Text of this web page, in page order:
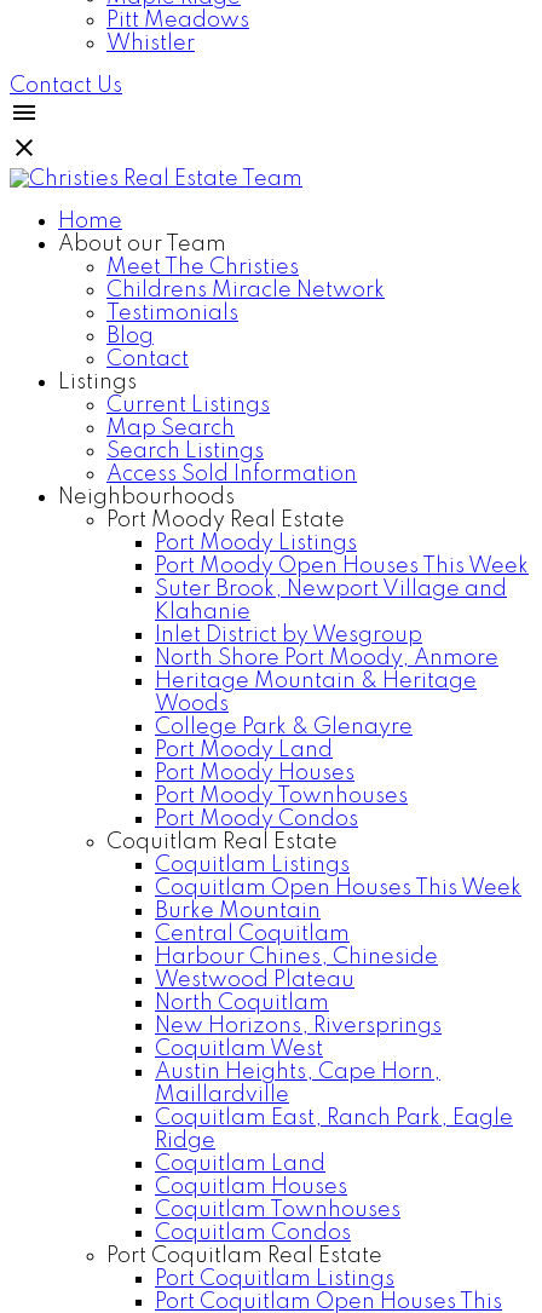
Pitt Meadows
Whistler
Contact Us
Home
About our Team
Meet The Christies
Childrens Miracle Network
Testimonials
Blog
Contact
Listings
Current Listings
Map Search
Search Listings
Access Sold Information
Neighbourhoods
Port Moody Real Estate
Port Moody Listings
Port Moody Open Houses This Week
Suter Brook, Newport Village and
Klahanie
Inlet District by Wesgroup
North Shore Port Moody, Anmore
Heritage Mountain & Heritage
Woods
College Park & Glenayre
Port Moody Land
Port Moody Houses
Port Moody Townhouses
Port Moody Condos
Coquitlam Real Estate
Coquitlam Listings
Coquitlam Open Houses This Week
Burke Mountain
Central Coquitlam
Harbour Chines, Chineside
Westwood Plateau
North Coquitlam
New Horizons, Riversprings
Coquitlam West
Austin Heights, Cape Horn,
Maillardville
Coquitlam East, Ranch Park, Eagle
Ridge
Coquitlam Land
Coquitlam Houses
Coquitlam Townhouses
Coquitlam Condos
Port Coquitlam Real Estate
Port Coquitlam Listings
Port Coquitlam Open Houses This